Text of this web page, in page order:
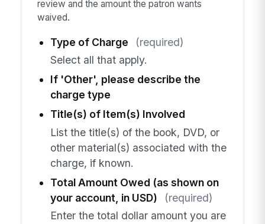
review and the amount the patron wants
waived.
Type of Charge
(required)
Select all that apply.
If 'Other', please describe the
charge type
Title(s) of Item(s) Involved
List the title(s) of the book, DVD, or
other material(s) associated with the
charge, if known.
Total Amount Owed (as shown on
your account, in USD)
(required)
Enter the total dollar amount you are